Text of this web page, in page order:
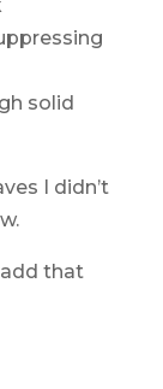
solid
I didn’t
that